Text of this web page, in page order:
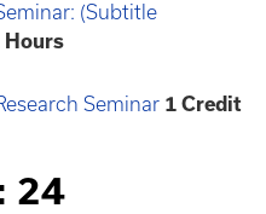
(Subtitle
Hours
Seminar 1 Credit
24